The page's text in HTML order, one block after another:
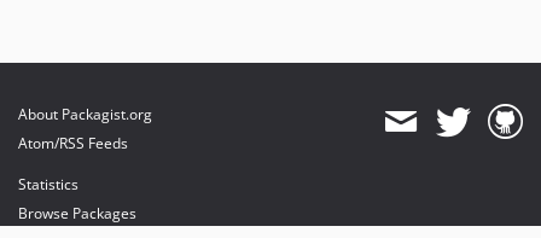
About Packagist.org
Atom/RSS Feeds
Statistics
Browse Packages